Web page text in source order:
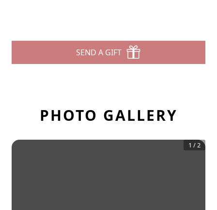
SEND A GIFT
PHOTO GALLERY
1 /2